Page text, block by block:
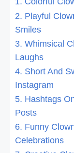
2. Playful
Smiles
3. Whimsical
Laughs
4. Short And
Instagram
5. Hashtags
Posts
6. Funny
Celebrations